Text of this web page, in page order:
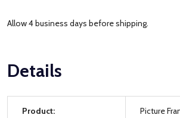
Allow 4 business days before shipping.
Details
Product: Picture